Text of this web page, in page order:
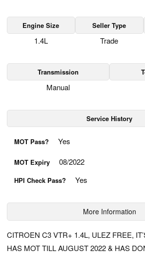
Engine Size Seller Type
1.4L Trade
Transmission
Manual
Service History
MOT Pass? Yes
MOT Expiry 08/2022
HPI Check Pass? Yes
More Information
CITROEN C3 VTR+ 1.4L, ULEZ FREE,
HAS MOT TILL AUGUST 2022 & HAS